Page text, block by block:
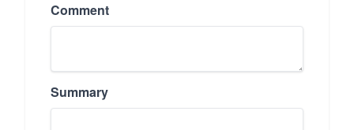
Comment
Summary